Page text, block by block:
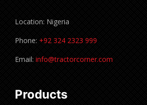
Location: Nigeria
Phone: +92 324 2323 999
Email: info@tractorcorner.com
Products